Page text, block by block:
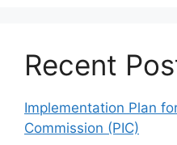
Recent
Implementation Plan
Commission (PIC)